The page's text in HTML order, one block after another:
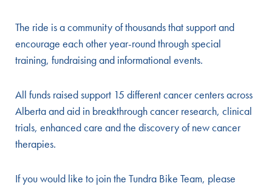
The ride is a community of thousands that support and
encourage each other year-round through special
training, fundraising and informational events.
All funds raised support 15 different cancer centers across
Alberta and aid in breakthrough cancer research, clinical
trials, enhanced care and the discovery of new cancer
therapies.
If you would like to join the Tundra Bike Team, please